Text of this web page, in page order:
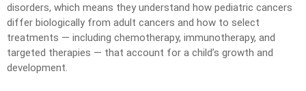
disorders, which means they understand how pediatric cancers
differ biologically from adult cancers and how to select
treatments — including chemotherapy, immunotherapy, and
targeted therapies — that account for a child’s growth and
development.